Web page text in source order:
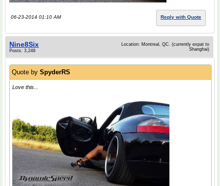
06-23-2014 01:10 AM Reply with Quote
Nine8Six
Posts: 3,249
Location: Montreal, QC. (currently expat to
Shanghai)
Quote by SpyderRS
Love this...